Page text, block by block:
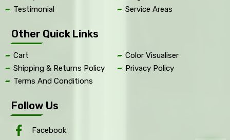
Testimonial
Service Areas
Other Quick Links
Cart
Color Visualiser
Shipping & Returns Policy
Privacy Policy
Terms And Conditions
Follow Us
Facebook